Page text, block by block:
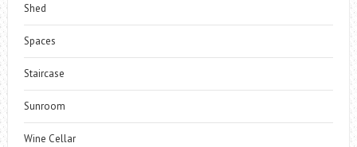
Shed
Spaces
Staircase
Sunroom
Wine Cellar